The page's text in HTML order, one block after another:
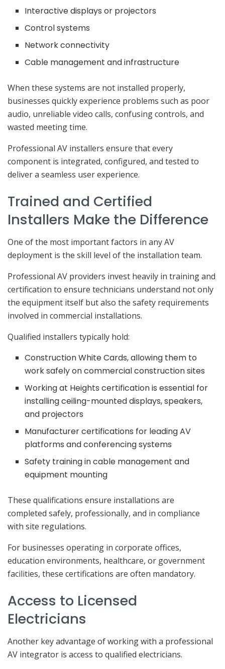
Interactive displays or projectors
Control systems
Network connectivity
Cable management and infrastructure
When these systems are not installed properly,
businesses quickly experience problems such as poor
audio, unreliable video calls, confusing controls, and
wasted meeting time.
Professional AV installers ensure that every
component is integrated, configured, and tested to
deliver a seamless user experience.
Trained and Certified
Installers Make the Difference
One of the most important factors in any AV
deployment is the skill level of the installation team.
Professional AV providers invest heavily in training and
certification to ensure technicians understand not only
the equipment itself but also the safety requirements
involved in commercial installations.
Qualified installers typically hold:
Construction White Cards, allowing them to
work safely on commercial construction sites
Working at Heights certification is essential for
installing ceiling-mounted displays, speakers,
and projectors
Manufacturer certifications for leading AV
platforms and conferencing systems
Safety training in cable management and
equipment mounting
These qualifications ensure installations are
completed safely, professionally, and in compliance
with site regulations.
For businesses operating in corporate offices,
education environments, healthcare, or government
facilities, these certifications are often mandatory.
Access to Licensed
Electricians
Another key advantage of working with a professional
AV integrator is access to qualified electricians.